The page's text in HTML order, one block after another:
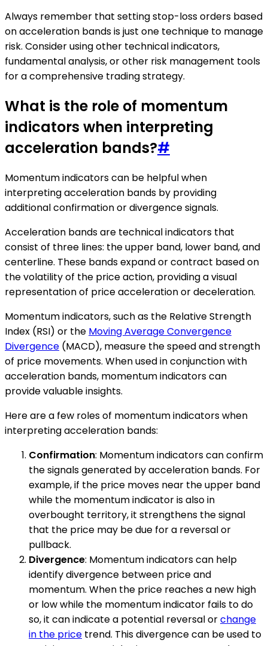
Always remember that setting stop-loss orders based
on acceleration bands is just one technique to manage
risk. Consider using other technical indicators,
fundamental analysis, or other risk management tools
for a comprehensive trading strategy.
What is the role of momentum
indicators when interpreting
acceleration bands?#
Momentum indicators can be helpful when
interpreting acceleration bands by providing
additional confirmation or divergence signals.
Acceleration bands are technical indicators that
consist of three lines: the upper band, lower band, and
centerline. These bands expand or contract based on
the volatility of the price action, providing a visual
representation of price acceleration or deceleration.
Momentum indicators, such as the Relative Strength
Index (RSI) or the Moving Average Convergence
Divergence (MACD), measure the speed and strength
of price movements. When used in conjunction with
acceleration bands, momentum indicators can
provide valuable insights.
Here are a few roles of momentum indicators when
interpreting acceleration bands:
Confirmation: Momentum indicators can confirm
the signals generated by acceleration bands. For
example, if the price moves near the upper band
while the momentum indicator is also in
overbought territory, it strengthens the signal
that the price may be due for a reversal or
pullback.
Divergence: Momentum indicators can help
identify divergence between price and
momentum. When the price reaches a new high
or low while the momentum indicator fails to do
so, it can indicate a potential reversal orchange
in the price trend. This divergence can be used to